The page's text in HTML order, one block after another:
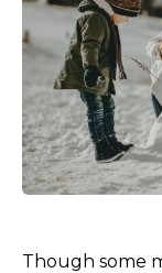
Though some